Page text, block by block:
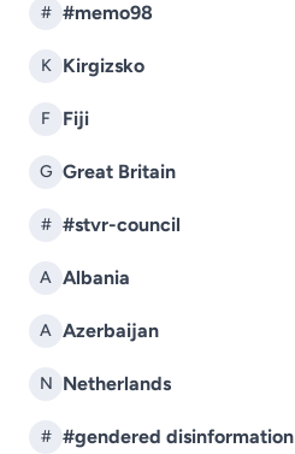
# #memo98
K Kirgizsko
F Fiji
G Great Britain
# #stvr-council
A Albania
A Azerbaijan
N Netherlands
# #gendered disinformation